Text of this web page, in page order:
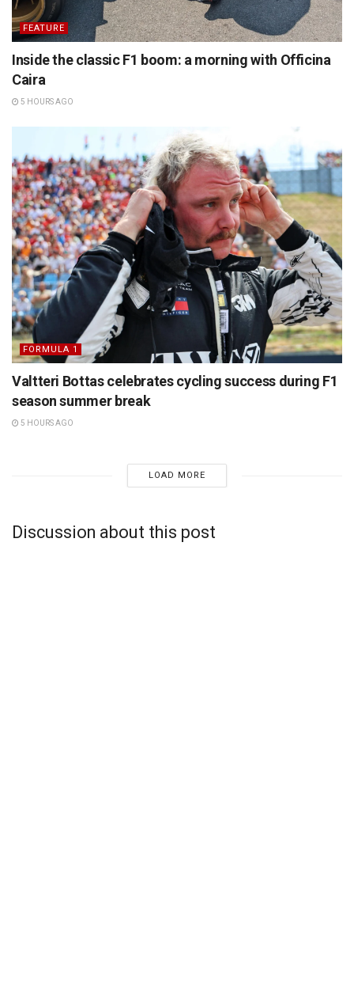
FEATURE
Inside the classic F1 boom: a morning with Officina
Caira
5 HOURS AGO
FORMULA 1
Valtteri Bottas celebrates cycling success during F1
season summer break
5 HOURS AGO
LOAD MORE
Discussion about this post